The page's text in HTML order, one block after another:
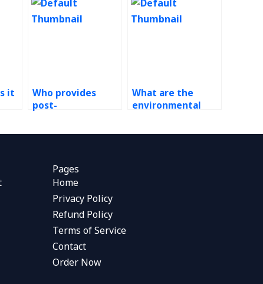
it
Who provides
post-
What are the
environmental
Pages
Home
Privacy Policy
Refund Policy
Terms of Service
Contact
Order Now